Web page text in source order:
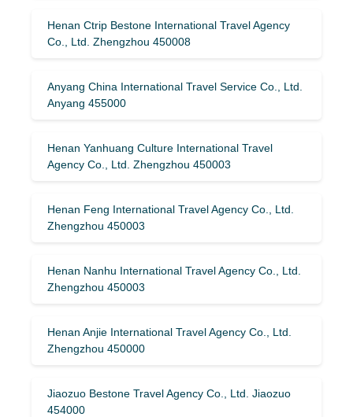
Henan Ctrip Bestone International Travel Agency
Co., Ltd. Zhengzhou 450008
Anyang China International Travel Service Co., Ltd.
Anyang 455000
Henan Yanhuang Culture International Travel
Agency Co., Ltd. Zhengzhou 450003
Henan Feng International Travel Agency Co., Ltd.
Zhengzhou 450003
Henan Nanhu International Travel Agency Co., Ltd.
Zhengzhou 450003
Henan Anjie International Travel Agency Co., Ltd.
Zhengzhou 450000
Jiaozuo Bestone Travel Agency Co., Ltd. Jiaozuo
454000